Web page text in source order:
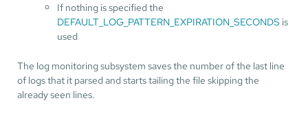
If nothing is specified the
DEFAULT_LOG_PATTERN_EXPIRATION_SECONDS is
used
The log monitoring subsystem saves the number of the last line
of logs that it parsed and starts tailing the file skipping the
already seen lines.